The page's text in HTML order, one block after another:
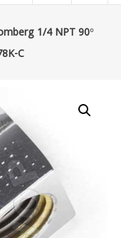
1/4 NPT 90°
C